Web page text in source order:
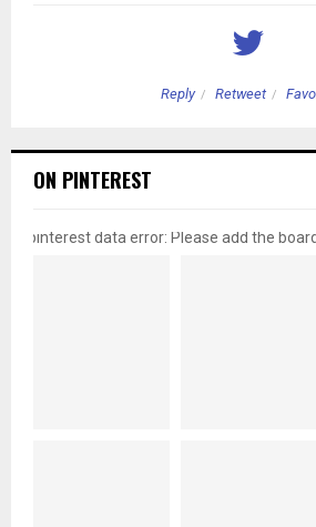
Reply Retweet
ON PINTEREST
pinterest data error: Please add the